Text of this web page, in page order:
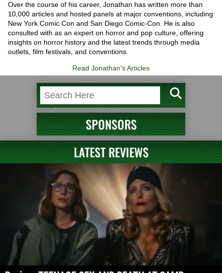
Over the course of his career, Jonathan has written more than
10,000 articles and hosted panels at major conventions, including
New York Comic Con and San Diego Comic-Con. He is also
consulted with as an expert on horror and pop culture, offering
insights on horror history and the latest trends through media
outlets, film festivals, and conventions.
Read Jonathan's Articles
SPONSORS
LATEST REVIEWS